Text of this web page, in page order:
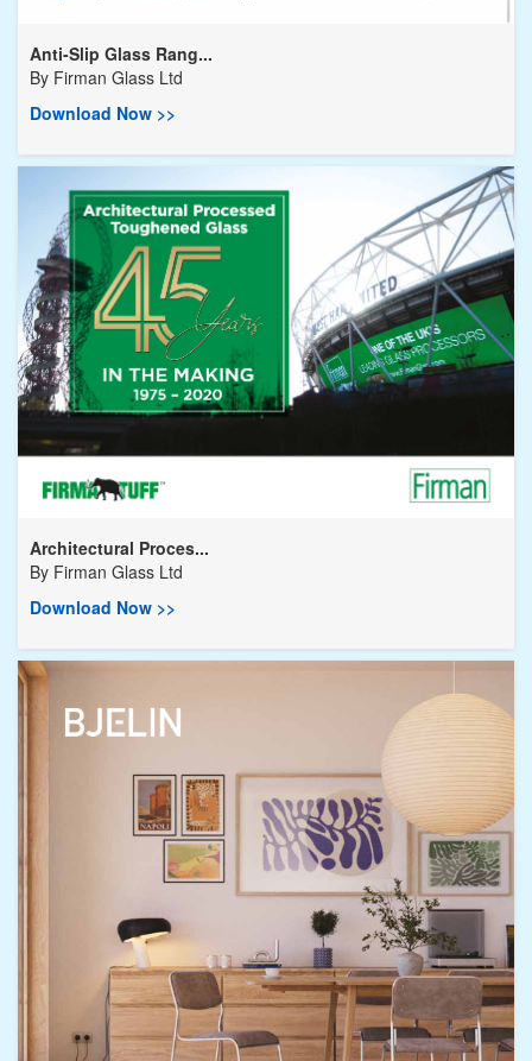
Anti-Slip Glass Rang...
By Firman Glass Ltd
Download Now >>
Architectural Proces...
By Firman Glass Ltd
Download Now >>